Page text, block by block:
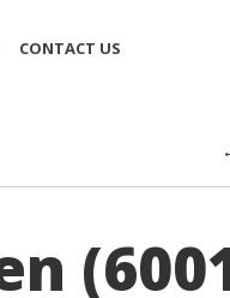
CONTACT US